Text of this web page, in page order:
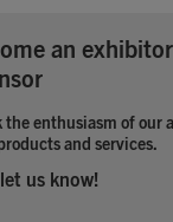
an exhibitor
enthusiasm of our
and services.
us know!